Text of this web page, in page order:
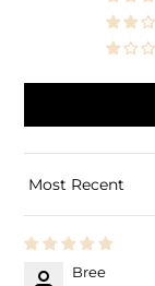
SORT BY
Bree